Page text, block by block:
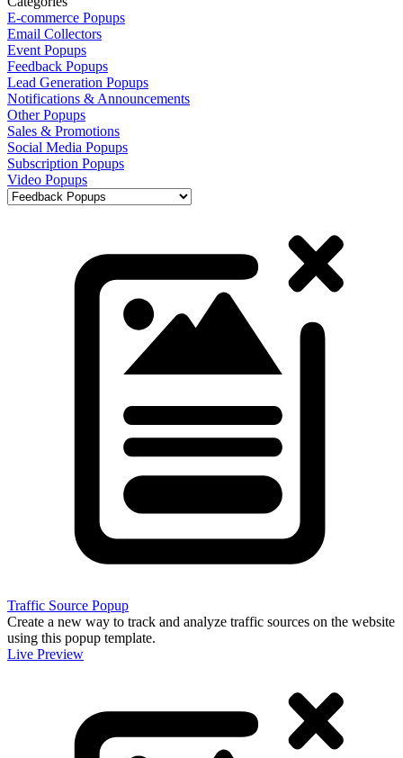
E-commerce Popups
Email Collectors
Event Popups
Feedback Popups
Lead Generation Popups
Notifications & Announcements
Other Popups
Sales & Promotions
Social Media Popups
Subscription Popups
Video Popups
Traffic Source Popup
Create a new way to track and analyze traffic sources on the website
using this popup template.
Live Preview